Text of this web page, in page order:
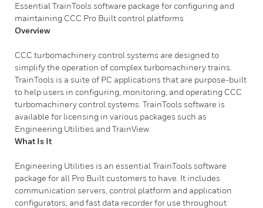
Essential TrainTools software package for configuring and
maintaining CCC Pro Built control platforms
Overview
CCC turbomachinery control systems are designed to
simplify the operation of complex turbomachinery trains.
TrainTools is a suite of PC applications that are purpose-built
to help users in configuring, monitoring, and operating CCC
turbomachinery control systems. TrainTools software is
available for licensing in various packages such as
Engineering Utilities and TrainView.
What Is It
Engineering Utilities is an essential TrainTools software
package for all Pro Built customers to have. It includes
communication servers, control platform and application
configurators, and fast data recorder for use throughout